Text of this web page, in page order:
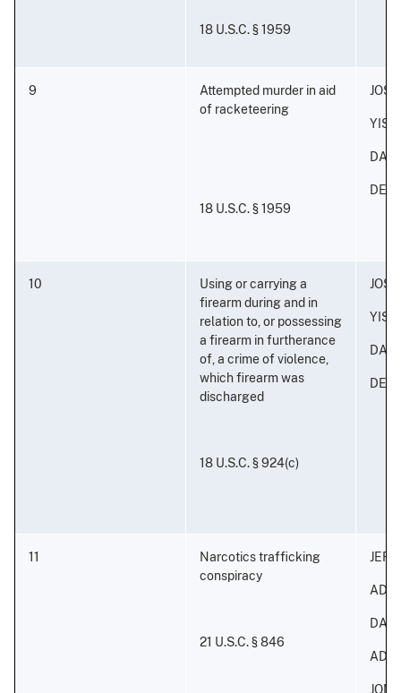
18 U.S.C. § 1959
9
Attempted murder in aid
of racketeering
18 U.S.C. § 1959
10
Using or carrying a
firearm during and in
relation to, or possessing
a firearm in furtherance
of, a crime of violence,
which firearm was
discharged
18 U.S.C. § 924(c)
11
Narcotics trafficking
conspiracy
21 U.S.C. § 846